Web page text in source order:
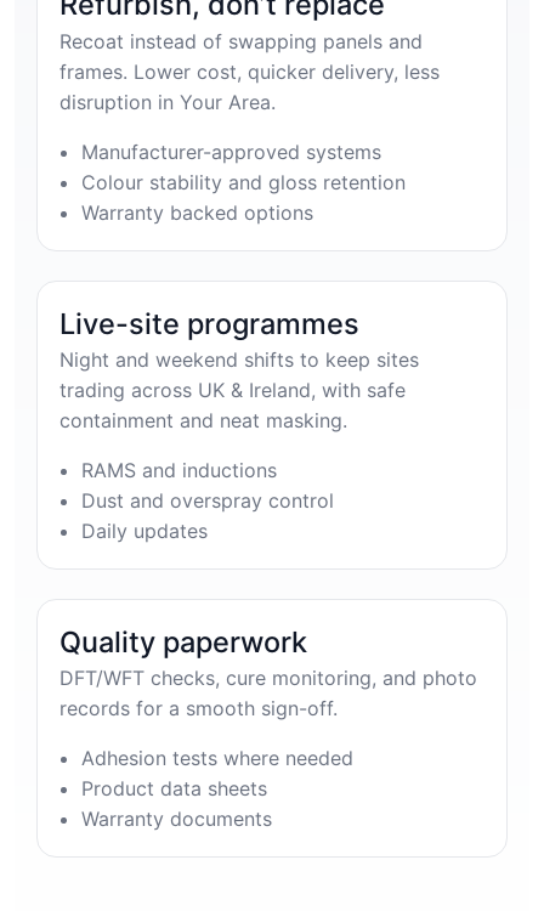
Recoat instead of swapping panels and
frames. Lower cost, quicker delivery, less
disruption in Your Area.
Manufacturer-approved systems
Colour stability and gloss retention
Warranty backed options
Live-site programmes
Night and weekend shifts to keep sites
trading across UK & Ireland, with safe
containment and neat masking.
RAMS and inductions
Dust and overspray control
Daily updates
Quality paperwork
DFT/WFT checks, cure monitoring, and photo
records for a smooth sign-off.
Adhesion tests where needed
Product data sheets
Warranty documents